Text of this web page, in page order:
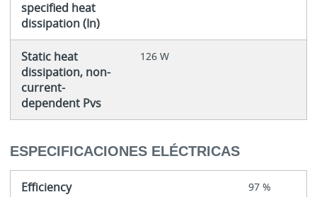
specified heat
dissipation (In)
Static heat
dissipation, non-
current-
dependent Pvs
126 W
ESPECIFICACIONES ELÉCTRICAS
Efficiency 97 %